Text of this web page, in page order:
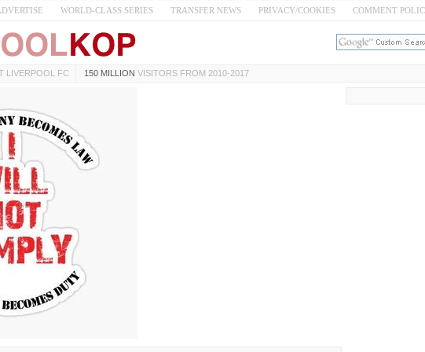
WORLD-CLASS SERIES TRANSFER NEWS PRIVACY/COOKIES COMMENT
LIVERPOOL FC 150 MILLION VISITORS FROM 2010-2017